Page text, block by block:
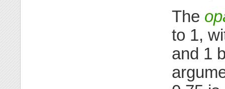
The
to 1,
and 1